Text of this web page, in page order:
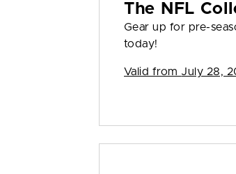
The NFL
Gear up for pre-
today!
Valid from July 28,